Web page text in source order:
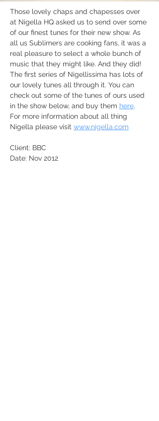
Those lovely chaps and chapesses over
at Nigella HQ asked us to send over some
of our finest tunes for their new show. As
all us Sublimers are cooking fans, it was a
real pleasure to select a whole bunch of
music that they might like. And they did!
The first series of Nigellissima has lots of
our lovely tunes all through it. You can
check out some of the tunes of ours used
in the show below, and buy them here.
For more information about all thing
Nigella please visit www.nigella.com
Client: BBC
Date: Nov 2012